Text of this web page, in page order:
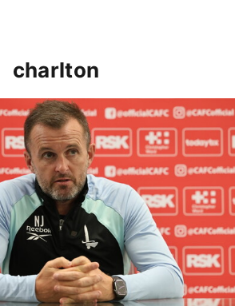
charlton
ahead of Cheltenham cup clash